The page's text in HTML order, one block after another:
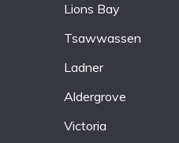
Lions Bay
Tsawwassen
Ladner
Aldergrove
Victoria